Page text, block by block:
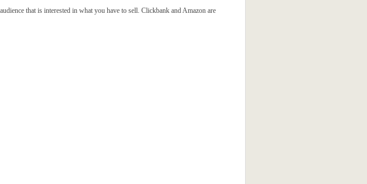
that is interested in what you have to sell. Clickbank and Amazon are